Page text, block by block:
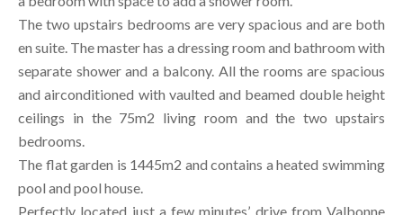
The two upstairs bedrooms are very spacious and are both
en suite. The master has a dressing room and bathroom with
separate shower and a balcony. All the rooms are spacious
and airconditioned with vaulted and beamed double height
ceilings in the 75m2 living room and the two upstairs
bedrooms.
The flat garden is 1445m2 and contains a heated swimming
pool and pool house.
Perfectly located just a few minutes’ drive from Valbonne